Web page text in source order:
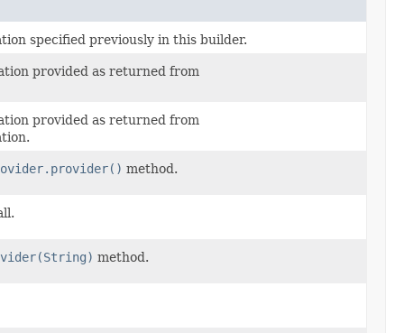
specified previously in this builder.
provided as returned from
provided as returned from
method.
method.